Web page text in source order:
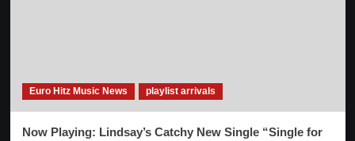
Euro Hitz Music News playlist arrivals
Now Playing: Lindsay’s Catchy New Single “Single for